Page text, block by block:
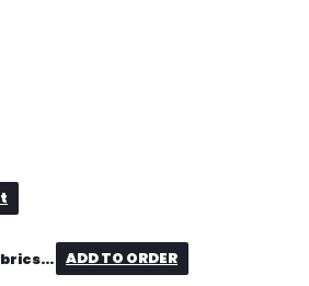
ADD TO ORDER